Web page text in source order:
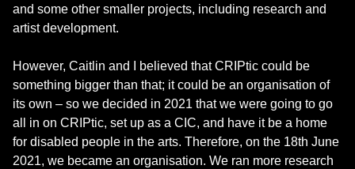
and some other smaller projects, including research and
artist development.
However, Caitlin and I believed that CRIPtic could be
something bigger than that; it could be an organisation of
its own – so we decided in 2021 that we were going to go
all in on CRIPtic, set up as a CIC, and have it be a home
for disabled people in the arts. Therefore, on the 18th June
2021, we became an organisation. We ran more research